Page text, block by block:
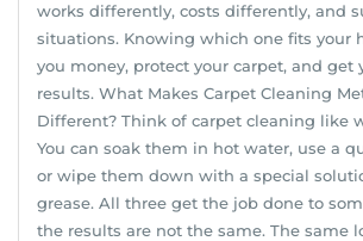
works differently, costs differently, and
situations. Knowing which one fits your
you money, protect your carpet, and get
results. What Makes Carpet Cleaning
Different? Think of carpet cleaning like
You can soak them in hot water, use a
or wipe them down with a special
grease. All three get the job done to
the results are not the same. The same